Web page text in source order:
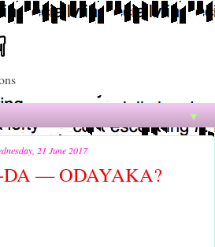
▼
21 June 2017
DA — ODAYAKA?